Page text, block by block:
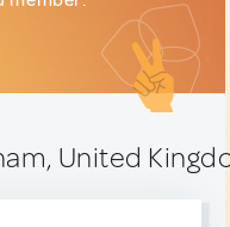
United